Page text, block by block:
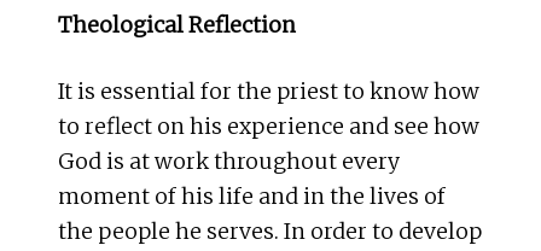
Theological Reflection
It is essential for the priest to know how
to reflect on his experience and see how
God is at work throughout every
moment of his life and in the lives of
the people he serves. In order to develop